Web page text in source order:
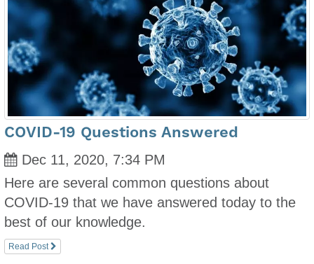
COVID-19 Questions Answered
Dec 11, 2020, 7:34 PM
Here are several common questions about
COVID-19 that we have answered today to the
best of our knowledge.
Read Post